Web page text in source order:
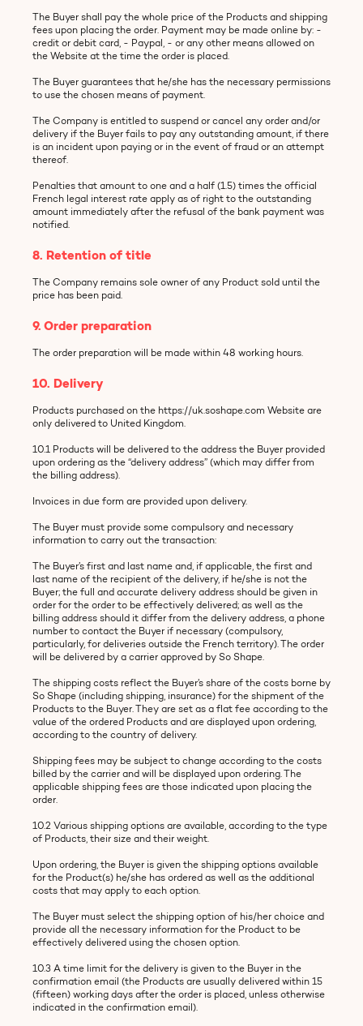
The Buyer shall pay the whole price of the Products and shipping
fees upon placing the order. Payment may be made online by: -
credit or debit card, - Paypal, - or any other means allowed on
the Website at the time the order is placed.
The Buyer guarantees that he/she has the necessary permissions
to use the chosen means of payment.
The Company is entitled to suspend or cancel any order and/or
delivery if the Buyer fails to pay any outstanding amount, if there
is an incident upon paying or in the event of fraud or an attempt
thereof.
Penalties that amount to one and a half (1.5) times the official
French legal interest rate apply as of right to the outstanding
amount immediately after the refusal of the bank payment was
notified.
8. Retention of title
The Company remains sole owner of any Product sold until the
price has been paid.
9. Order preparation
The order preparation will be made within 48 working hours.
10. Delivery
Products purchased on the https://uk.soshape.com Website are
only delivered to United Kingdom.
10.1 Products will be delivered to the address the Buyer provided
upon ordering as the “delivery address” (which may differ from
the billing address).
Invoices in due form are provided upon delivery.
The Buyer must provide some compulsory and necessary
information to carry out the transaction:
The Buyer’s first and last name and, if applicable, the first and
last name of the recipient of the delivery, if he/she is not the
Buyer; the full and accurate delivery address should be given in
order for the order to be effectively delivered; as well as the
billing address should it differ from the delivery address, a phone
number to contact the Buyer if necessary (compulsory,
particularly, for deliveries outside the French territory). The order
will be delivered by a carrier approved by So Shape.
The shipping costs reflect the Buyer’s share of the costs borne by
So Shape (including shipping, insurance) for the shipment of the
Products to the Buyer. They are set as a flat fee according to the
value of the ordered Products and are displayed upon ordering,
according to the country of delivery.
Shipping fees may be subject to change according to the costs
billed by the carrier and will be displayed upon ordering. The
applicable shipping fees are those indicated upon placing the
order.
10.2 Various shipping options are available, according to the type
of Products, their size and their weight.
Upon ordering, the Buyer is given the shipping options available
for the Product(s) he/she has ordered as well as the additional
costs that may apply to each option.
The Buyer must select the shipping option of his/her choice and
provide all the necessary information for the Product to be
effectively delivered using the chosen option.
10.3 A time limit for the delivery is given to the Buyer in the
confirmation email (the Products are usually delivered within 15
(fifteen) working days after the order is placed, unless otherwise
indicated in the confirmation email).